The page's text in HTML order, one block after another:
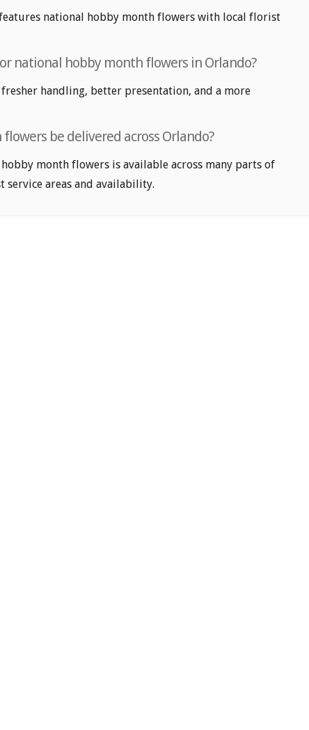
national hobby month flowers with local florist
national hobby month flowers in Orlando?
handling, better presentation, and a more
be delivered across Orlando?
month flowers is available across many parts of
areas and availability.